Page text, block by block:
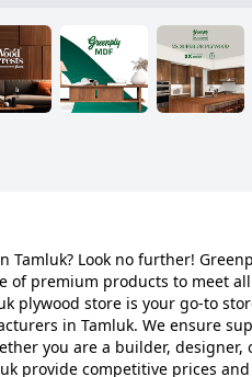
Tamluk? Look no further!
of premium products to meet
plywood store is your go-to
in Tamluk. We ensure
you are a builder, designer,
provide competitive prices